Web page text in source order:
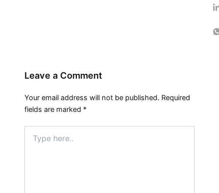
Leave a Comment
Your email address will not be published. Required
fields are marked *
here..